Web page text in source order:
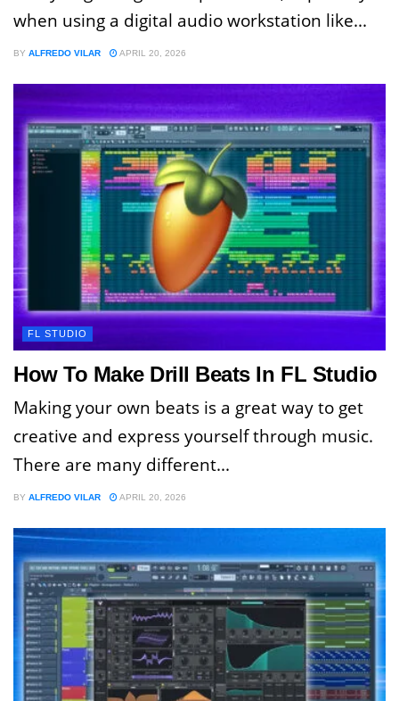
when using a digital audio workstation like...
BY ALFREDO VILAR APRIL 20, 2026
FL STUDIO
How To Make Drill Beats In FL Studio
Making your own beats is a great way to get
creative and express yourself through music.
There are many different...
BY ALFREDO VILAR APRIL 20, 2026